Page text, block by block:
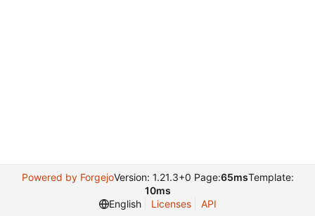
Powered by ForgejoVersion: 1.21.3+0 Page:65msTemplate:
10ms
English
Licenses API